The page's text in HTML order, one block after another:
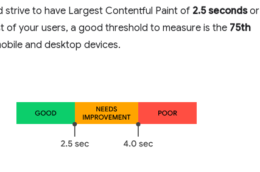
strive to have Largest Contentful Paint of 2.5 secondsor
of your users, a good threshold to measure is the 75th
and desktop devices.